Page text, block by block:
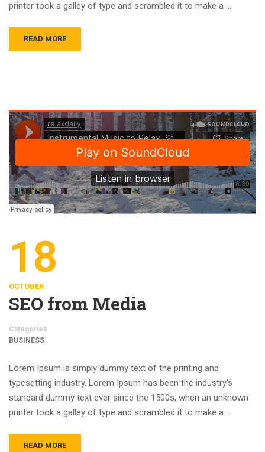
printer took a galley of type and scrambled it to make a …
READ MORE
18
OCTOBER
SEO from Media
Categories
BUSINESS
Lorem Ipsum is simply dummy text of the printing and
typesetting industry. Lorem Ipsum has been the industry’s
standard dummy text ever since the 1500s, when an unknown
printer took a galley of type and scrambled it to make a …
READ MORE